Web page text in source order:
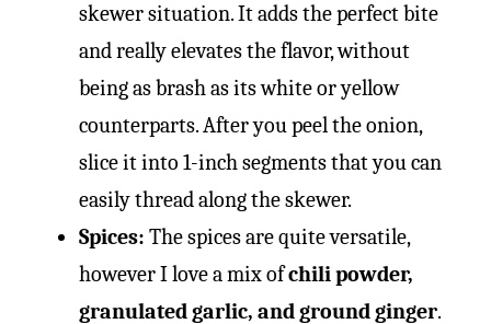
skewer situation. It adds the perfect bite
and really elevates the flavor, without
being as brash as its white or yellow
counterparts. After you peel the onion,
slice it into 1-inch segments that you can
easily thread along the skewer.
Spices: The spices are quite versatile,
however I love a mix ofchili powder,
granulated garlic, and ground ginger.